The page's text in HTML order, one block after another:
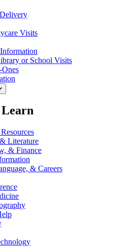
Visits
or School Visits
Learn
Literature
& Finance
& Careers